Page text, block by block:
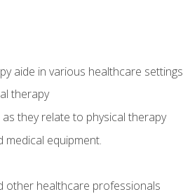
aide in various healthcare settings
therapy
they relate to physical therapy
equipment.
other healthcare professionals